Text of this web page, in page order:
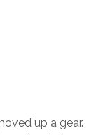
up a gear.